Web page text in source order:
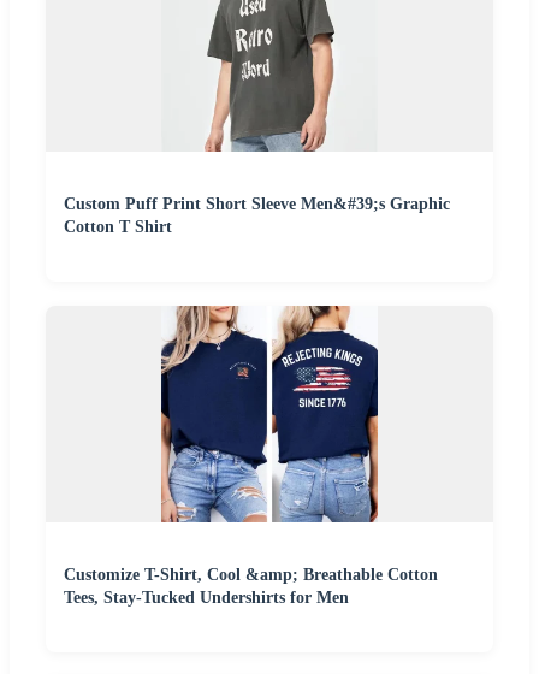
Custom Puff Print Short Sleeve Men&#39;s Graphic
Cotton T Shirt
Customize T-Shirt, Cool &amp; Breathable Cotton
Tees, Stay-Tucked Undershirts for Men